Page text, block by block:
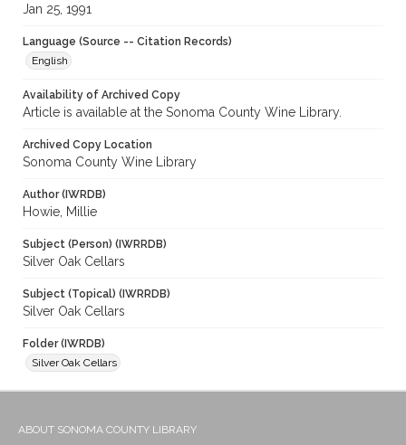
Jan 25, 1991
Language (Source -- Citation Records)
English
Availability of Archived Copy
Article is available at the Sonoma County Wine Library.
Archived Copy Location
Sonoma County Wine Library
Author (IWRDB)
Howie, Millie
Subject (Person) (IWRRDB)
Silver Oak Cellars
Subject (Topical) (IWRRDB)
Silver Oak Cellars
Folder (IWRDB)
Silver Oak Cellars
ABOUT SONOMA COUNTY LIBRARY